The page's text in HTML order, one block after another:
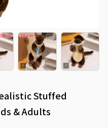
Stuffed
& Adults